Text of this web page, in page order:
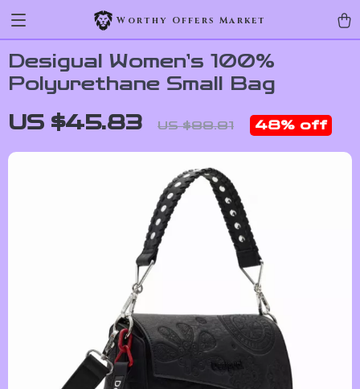
Worthy Offers Market
Desigual Women’s 100%
Polyurethane Small Bag
US $45.83 US $88.81 48% off